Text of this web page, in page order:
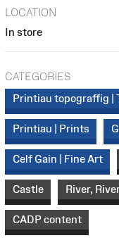
LOCATION
In store
CATEGORIES
Printiau topograffig |
Printiau | Prints
Celf Gain | Fine Art
Castle River,
CADP content